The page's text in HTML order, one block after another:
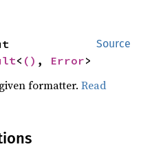
Source
< () , Error>
formatter.Read